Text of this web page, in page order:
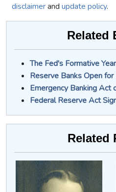
disclaimerand update policy.
Related
The Fed's Formative
Reserve Banks Open for
Emergency Banking Act
Federal Reserve Act
Related